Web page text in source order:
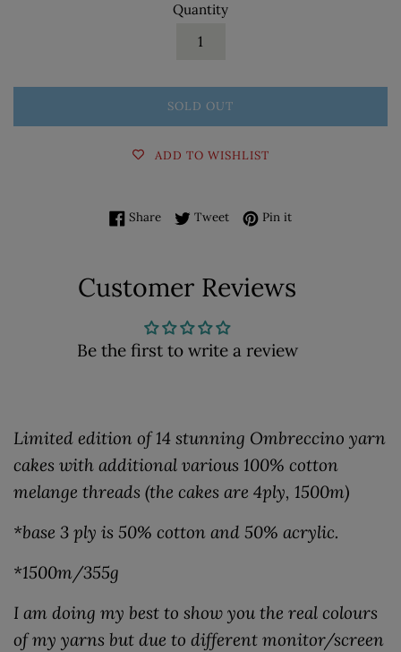
Quantity
SOLD OUT
ADD TO WISHLIST
ShareShare on Facebook
TweetTweet on Twitter
Pin itPin on Pinterest
Customer Reviews
Be the first to write a review
Limited edition of 14 stunning Ombreccino yarn
cakes with additional various 100% cotton
melange threads (the cakes are 4ply, 1500m)
*base 3 ply is 50% cotton and 50% acrylic.
*1500m/355g
I am doing my best to show you the real colours
of my yarns but due to different monitor/screen